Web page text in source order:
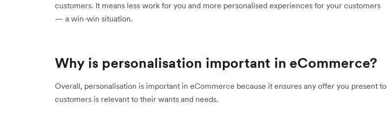
customers. It means less work for you and more personalised experiences for your customers
— a win-win situation.
Why is personalisation important in eCommerce?
Overall, personalisation is important in eCommerce because it ensures any offer you present to
customers is relevant to their wants and needs.